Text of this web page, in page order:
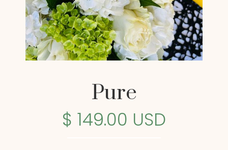
Pure
$ 149.00 USD